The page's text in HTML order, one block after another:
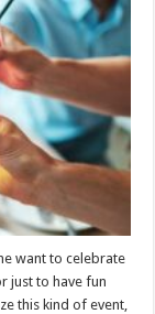
want to celebrate
just to have fun
this kind of event,